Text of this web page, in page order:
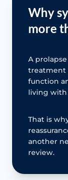
Why
more
A
treatment
function
living with
That is
another
review.